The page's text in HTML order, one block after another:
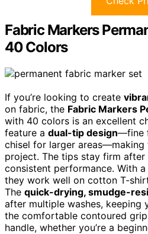
Fabric Markers
40 Colors
If you’re looking to create
on fabric, the Fabric Markers
with 40 colors is an excellent
feature a dual-tip design—fine
chisel for larger areas—making
project. The tips stay firm after
consistent performance. With
they work well on cotton T-
The quick-drying, smudge-
after multiple washes, keeping
the comfortable contoured
handle, whether you’re a